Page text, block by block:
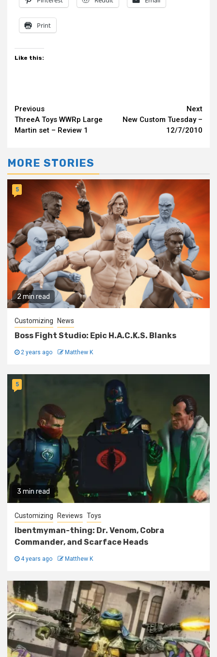
Print
Like this:
Continue
Reading
Previous
ThreeA Toys WWRp Large
Martin set – Review 1
Next
New Custom Tuesday –
12/7/2010
MORE STORIES
2 min read
5
Customizing News
Boss Fight Studio: Epic H.A.C.K.S. Blanks
2 years ago Matthew K
3 min read
5
Customizing Reviews Toys
Ibentmyman-thing: Dr. Venom, Cobra
Commander, and Scarface Heads
4 years ago Matthew K